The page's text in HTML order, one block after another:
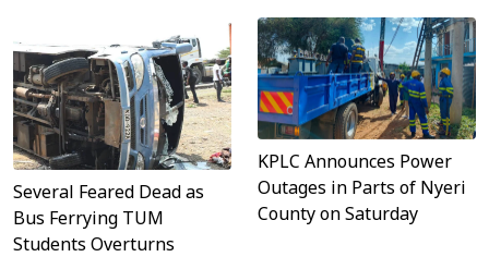
Several Feared Dead as
Bus Ferrying TUM
Students Overturns
KPLC Announces Power
Outages in Parts of Nyeri
County on Saturday